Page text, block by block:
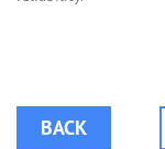
BACK